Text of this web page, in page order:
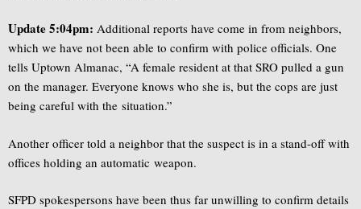
Update 5:04pm: Additional reports have come in from neighbors,
which we have not been able to confirm with police officials. One
tells Uptown Almanac, “A female resident at that SRO pulled a gun
on the manager. Everyone knows who she is, but the cops are just
being careful with the situation.”
Another officer told a neighbor that the suspect is in a stand-off with
offices holding an automatic weapon.
SFPD spokespersons have been thus far unwilling to confirm details